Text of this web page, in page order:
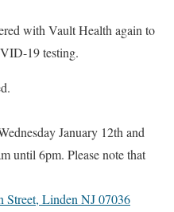
with Vault Health again to
19 testing.
January 12th and
until 6pm. Please note that
Street, Linden NJ 07036